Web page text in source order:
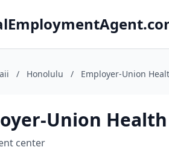
/ Honolulu / Employer-Union
Union
center